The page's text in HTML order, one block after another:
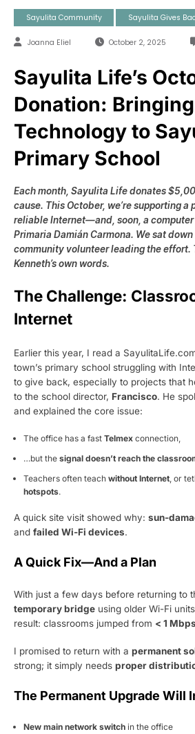
Sayulita Community Sayulita Gives
Joanna Eliel October 2, 2025
Sayulita Life’s
Donation: Bringing
Technology to
Primary School
Each month, Sayulita Life donates
cause. This October, we’re supporting a
reliable Internet—and, soon, a
Primaria Damián Carmona. We sat
community volunteer leading the effort.
Kenneth’s own words.
The Challenge:
Internet
Earlier this year, I read a
town’s primary school struggling with
to give back, especially to projects that
to the school director, Francisco. He
and explained the core issue:
The office has a fast Telmexconnection,
…but the signal doesn’t reach the
Teachers often teach without Internet, or
hotspots.
A quick site visit showed why: sun-
and failed Wi-Fi devices.
A Quick Fix—And a Plan
With just a few days before returning to
temporary bridge using older Wi-Fi
result: classrooms jumped from < 1
I promised to return with a permanent
strong; it simply needs proper
The Permanent Upgrade Will
New main network switchin the office